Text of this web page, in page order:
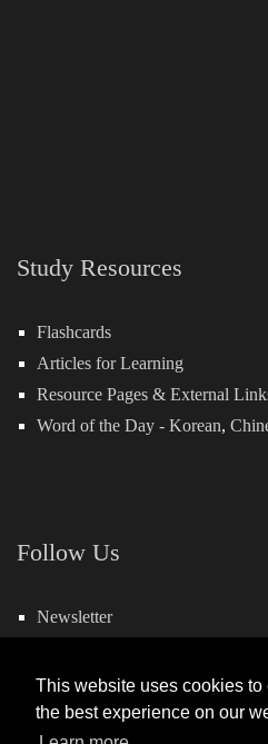
This website uses cookies to
the best experience on our
Study Resources
Flashcards
Articles for Learning
Resource Pages & External
Word of the Day - Korean,
Follow Us
Newsletter